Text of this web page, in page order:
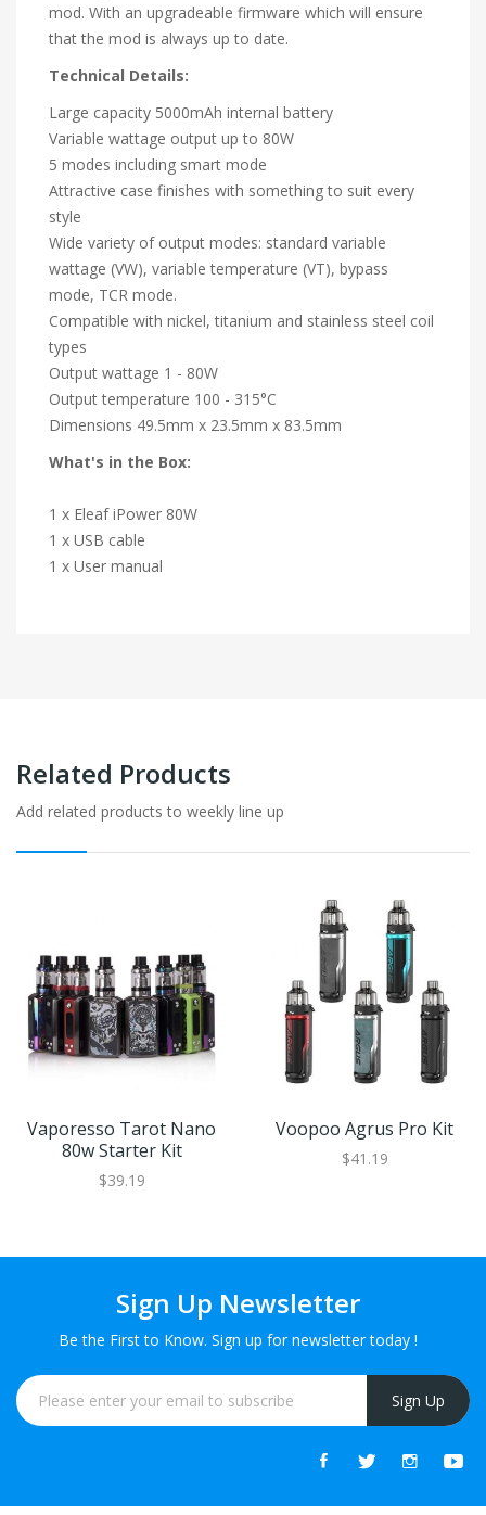
mod. With an upgradeable firmware which will ensure
that the mod is always up to date.
Technical Details:
Large capacity 5000mAh internal battery
Variable wattage output up to 80W
5 modes including smart mode
Attractive case finishes with something to suit every
style
Wide variety of output modes: standard variable
wattage (VW), variable temperature (VT), bypass
mode, TCR mode.
Compatible with nickel, titanium and stainless steel coil
types
Output wattage 1 - 80W
Output temperature 100 - 315°C
Dimensions 49.5mm x 23.5mm x 83.5mm
What's in the Box:
1 x Eleaf iPower 80W
1 x USB cable
1 x User manual
Related Products
Add related products to weekly line up
Vaporesso Tarot Nano
80w Starter Kit
$39.19
Voopoo Agrus Pro Kit
$41.19
Sign Up Newsletter
Be the First to Know. Sign up for newsletter today !
Sign Up